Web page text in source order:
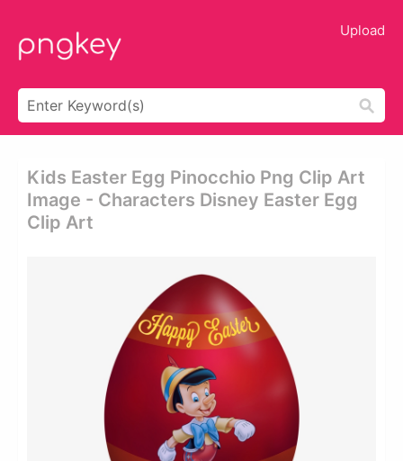
Upload
Kids Easter Egg Pinocchio Png Clip Art
Image - Characters Disney Easter Egg
Clip Art